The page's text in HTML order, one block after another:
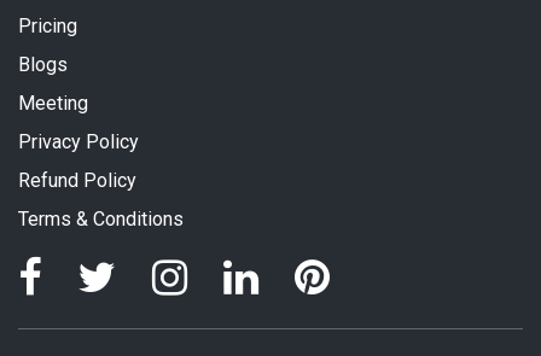
Pricing
Blogs
Meeting
Privacy Policy
Refund Policy
Terms & Conditions